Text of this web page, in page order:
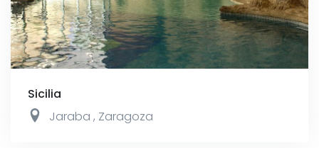
Sicilia
Jaraba , Zaragoza